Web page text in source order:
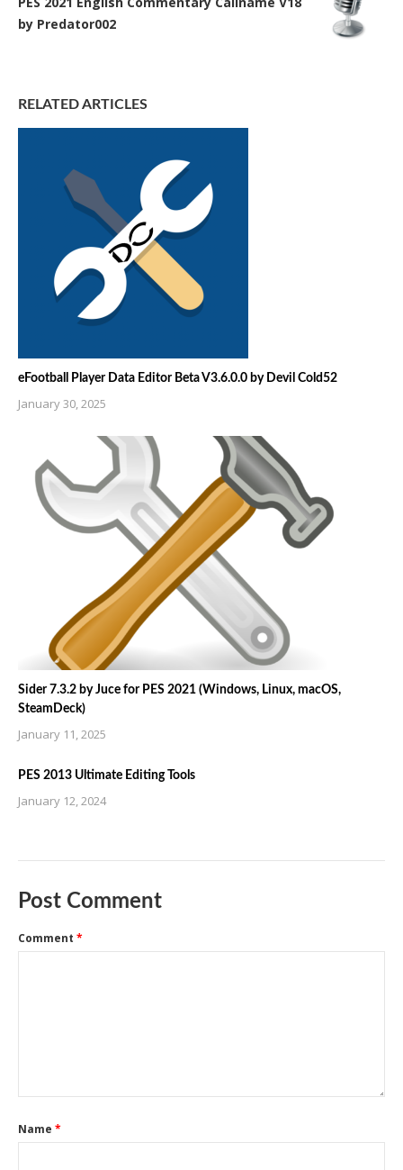
by Predator002
RELATED ARTICLES
eFootball Player Data Editor Beta V3.6.0.0 by Devil Cold52
January 30, 2025
Sider 7.3.2 by Juce for PES 2021 (Windows, Linux, macOS,
SteamDeck)
January 11, 2025
PES 2013 Ultimate Editing Tools
January 12, 2024
Post Comment
Comment *
Name *